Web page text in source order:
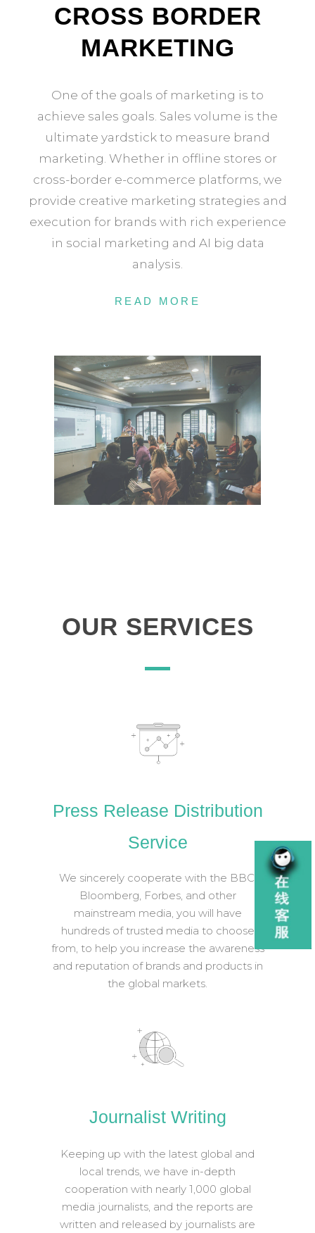
CROSS BORDER
MARKETING
One of the goals of marketing is to
achieve sales goals. Sales volume is the
ultimate yardstick to measure brand
marketing. Whether in offline stores or
cross-border e-commerce platforms, we
provide creative marketing strategies and
execution for brands with rich experience
in social marketing and AI big data
analysis.
READ MORE
OUR SERVICES
Press Release Distribution
Service
We sincerely cooperate with the BBC,
Bloomberg, Forbes, and other
mainstream media, you will have
hundreds of trusted media to choose
from, to help you increase the awareness
and reputation of brands and products in
the global markets.
Journalist Writing
Keeping up with the latest global and
local trends, we have in-depth
cooperation with nearly 1,000 global
media journalists, and the reports are
written and released by journalists are